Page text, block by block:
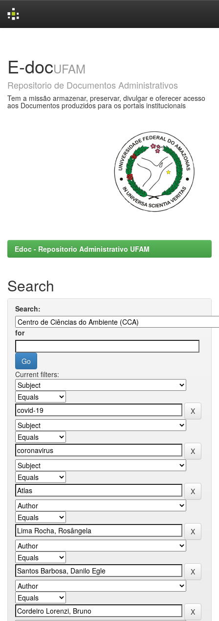
E-docUFAM
Repositorio de Documentos Administrativos
Tem a missão armazenar, preservar, divulgar e oferecer acesso
aos Documentos produzidos para os portais institucionais
Edoc - Repositorio Administrativo UFAM
Search
Search:
for
Current filters: